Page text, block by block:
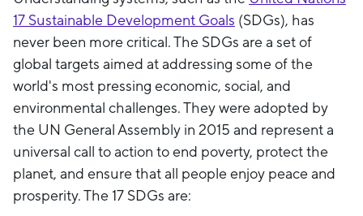
17 Sustainable Development Goals (SDGs), has
never been more critical. The SDGs are a set of
global targets aimed at addressing some of the
world's most pressing economic, social, and
environmental challenges. They were adopted by
the UN General Assembly in 2015 and represent a
universal call to action to end poverty, protect the
planet, and ensure that all people enjoy peace and
prosperity. The 17 SDGs are: